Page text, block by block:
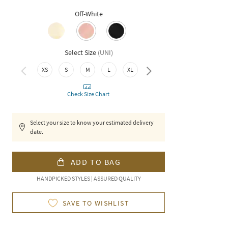
Off-White
Select Size (UNI)
XS S M L XL XXL
Check Size Chart
Select your size to know your estimated delivery
date.
ADD TO BAG
HANDPICKED STYLES | ASSURED QUALITY
SAVE TO WISHLIST